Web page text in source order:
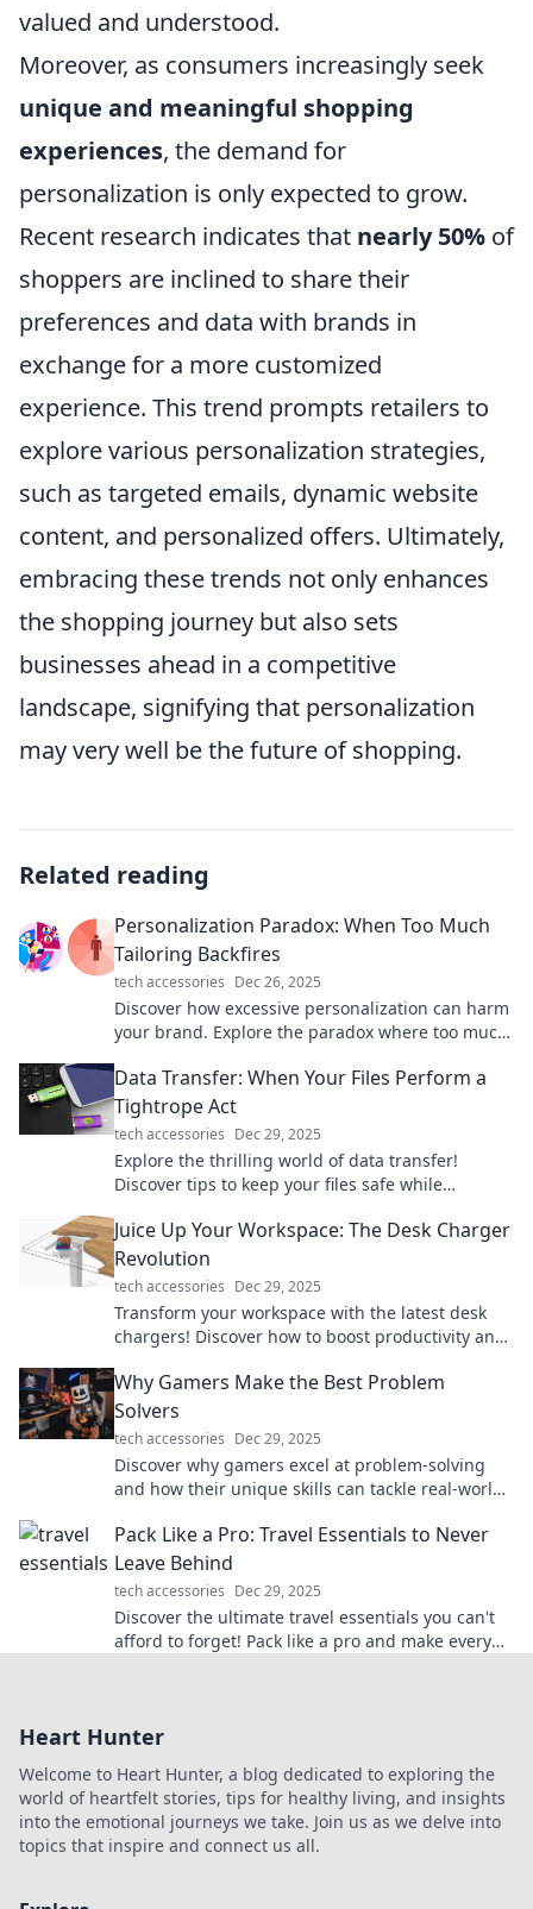
valued and understood.
Moreover, as consumers increasingly seek
unique and meaningful shopping
experiences, the demand for
personalization is only expected to grow.
Recent research indicates that nearly 50% of
shoppers are inclined to share their
preferences and data with brands in
exchange for a more customized
experience. This trend prompts retailers to
explore various personalization strategies,
such as targeted emails, dynamic website
content, and personalized offers. Ultimately,
embracing these trends not only enhances
the shopping journey but also sets
businesses ahead in a competitive
landscape, signifying that personalization
may very well be the future of shopping.
Related reading
Personalization Paradox: When Too Much
Tailoring Backfires
tech accessories Dec 26, 2025
Discover how excessive personalization can harm
your brand. Explore the paradox where too much
Data Transfer: When Your Files Perform a
Tightrope Act
tech accessories Dec 29, 2025
Explore the thrilling world of data transfer!
Discover tips to keep your files safe while
tightrope.
Juice Up Your Workspace: The Desk Charger
Revolution
tech accessories Dec 29, 2025
Transform your workspace with the latest desk
chargers! Discover how to boost productivity and
Why Gamers Make the Best Problem
Solvers
tech accessories Dec 29, 2025
Discover why gamers excel at problem-solving
and how their unique skills can tackle real-world
Pack Like a Pro: Travel Essentials to Never
Leave Behind
tech accessories Dec 29, 2025
Discover the ultimate travel essentials you can't
afford to forget! Pack like a pro and make every
Heart Hunter
Welcome to Heart Hunter, a blog dedicated to exploring the
world of heartfelt stories, tips for healthy living, and insights
into the emotional journeys we take. Join us as we delve into
topics that inspire and connect us all.